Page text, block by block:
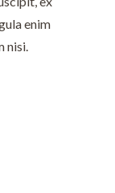
enim
nisi.